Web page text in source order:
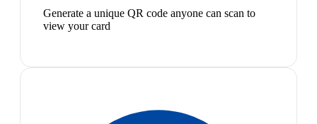
Generate a unique QR code anyone can scan to
view your card